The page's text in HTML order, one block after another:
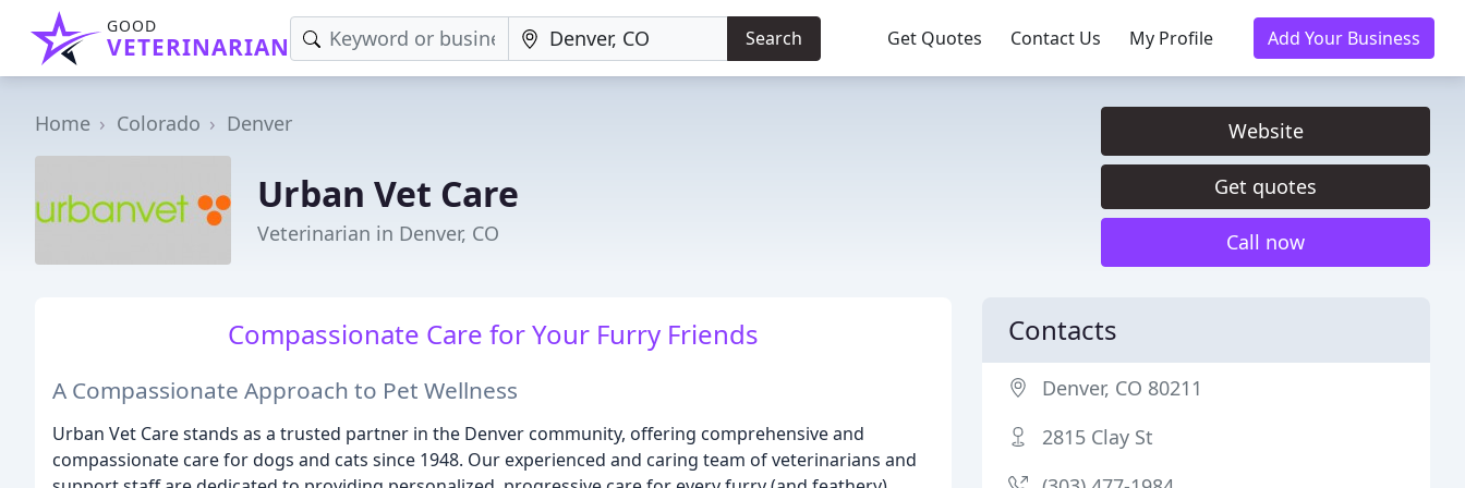
GOOD
VETERINARIAN Search Get Quotes Contact Us My Profile Add Your Business
Home Colorado Denver
Urban Vet Care
Veterinarian in Denver, CO
Website
Get quotes
Call now
Compassionate Care for Your Furry Friends
A Compassionate Approach to Pet Wellness
Urban Vet Care stands as a trusted partner in the Denver community, offering comprehensive and
compassionate care for dogs and cats since 1948. Our experienced and caring team of veterinarians and
Contacts
Denver, CO 80211
2815 Clay St